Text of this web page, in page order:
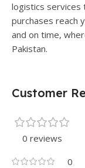
logistics services
purchases reach
and on time,
Pakistan.
Customer
0 reviews
0